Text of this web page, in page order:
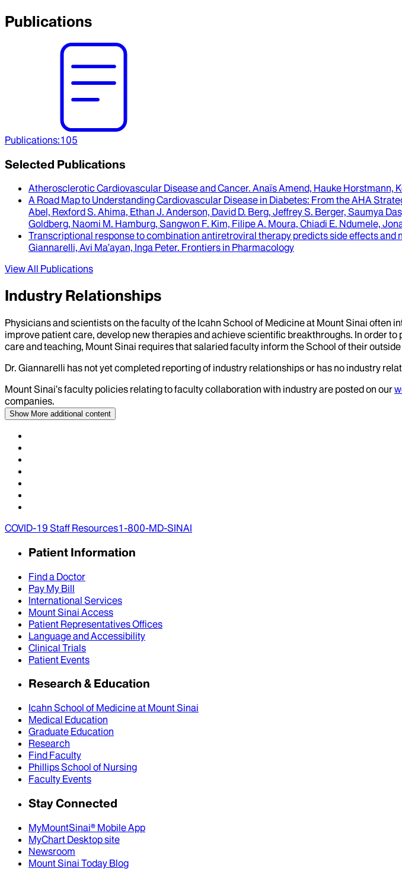
Publications
Publications:105
Selected Publications
Atherosclerotic Cardiovascular Disease and Cancer. Anaïs Amend, Hauke Horstmann,
A Road Map to Understanding Cardiovascular Disease in Diabetes: From the AHA
Abel, Rexford S. Ahima, Ethan J. Anderson, David D. Berg, Jeffrey S. Berger, Saumya
Goldberg, Naomi M. Hamburg, Sangwon F. Kim, Filipe A. Moura, Chiadi E. Ndumele,
Transcriptional response to combination antiretroviral therapy predicts side effects and
Giannarelli, Avi Ma’ayan, Inga Peter. Frontiers in Pharmacology
View All Publications
Industry Relationships
Physicians and scientists on the faculty of the Icahn School of Medicine at Mount Sinai
improve patient care, develop new therapies and achieve scientific breakthroughs. In order
care and teaching, Mount Sinai requires that salaried faculty inform the School of their
Dr. Giannarelli has not yet completed reporting of industry relationships or has no industry
Mount Sinai’s faculty policies relating to faculty collaboration with industry are posted on our
companies.
Show More additional content
COVID-19 Staff Resources1-800-MD-SINAI
Patient Information
Find a Doctor
Pay My Bill
International Services
Mount Sinai Access
Patient Representatives Offices
Language and Accessibility
Clinical Trials
Patient Events
Research & Education
Icahn School of Medicine at Mount Sinai
Medical Education
Graduate Education
Research
Find Faculty
Phillips School of Nursing
Faculty Events
Stay Connected
MyMountSinai® Mobile App
MyChart Desktop site
Newsroom
Mount Sinai Today Blog